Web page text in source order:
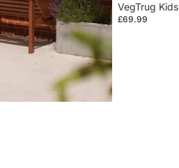
VegTrug Kids
£69.99